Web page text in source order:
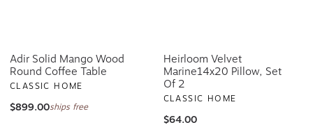
Adir Solid Mango Wood
Round Coffee Table
CLASSIC HOME
$899.00ships free
Heirloom Velvet
Marine14x20 Pillow, Set
Of 2
CLASSIC HOME
$64.00